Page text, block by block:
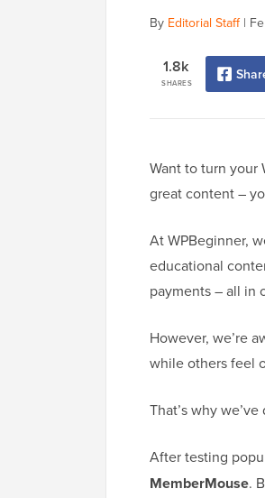
By Editorial Staff|
SHARES
1.8k
Want to turn your
great content –
At WPBeginner,
educational
payments – all in
However, we’re
while others feel
That’s why
After testing
MemberMouse.